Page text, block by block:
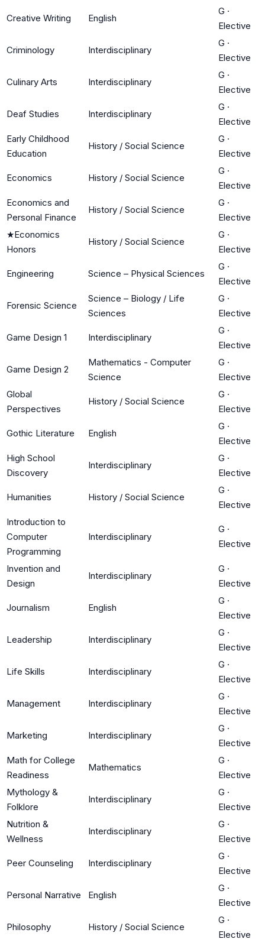
Creative Writing English
G ·
Elective
Criminology Interdisciplinary
G ·
Elective
Culinary Arts Interdisciplinary
G ·
Elective
Deaf Studies Interdisciplinary
G ·
Elective
Early Childhood
Education
History / Social Science
G ·
Elective
Economics History / Social Science
G ·
Elective
Economics and
Personal Finance
History / Social Science
G ·
Elective
★Economics
Honors
History / Social Science
G ·
Elective
Engineering Science – Physical Sciences
G ·
Elective
Forensic Science
Science – Biology / Life
Sciences
G ·
Elective
Game Design 1 Interdisciplinary
G ·
Elective
Game Design 2
Mathematics - Computer
Science
G ·
Elective
Global
Perspectives
History / Social Science
G ·
Elective
Gothic Literature English
G ·
Elective
High School
Discovery
Interdisciplinary
G ·
Elective
Humanities History / Social Science
G ·
Elective
Introduction to
Computer
Programming
Interdisciplinary
G ·
Elective
Invention and
Design
Interdisciplinary
G ·
Elective
Journalism English
G ·
Elective
Leadership Interdisciplinary
G ·
Elective
Life Skills Interdisciplinary
G ·
Elective
Management Interdisciplinary
G ·
Elective
Marketing Interdisciplinary
G ·
Elective
Math for College
Readiness
Mathematics
G ·
Elective
Mythology &
Folklore
Interdisciplinary
G ·
Elective
Nutrition &
Wellness
Interdisciplinary
G ·
Elective
Peer Counseling Interdisciplinary
G ·
Elective
Personal Narrative English
G ·
Elective
Philosophy History / Social Science
G ·
Elective